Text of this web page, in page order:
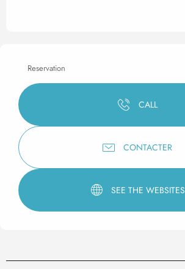
Reservation
CALL
CONTACTER
SEE THE WEBSITES